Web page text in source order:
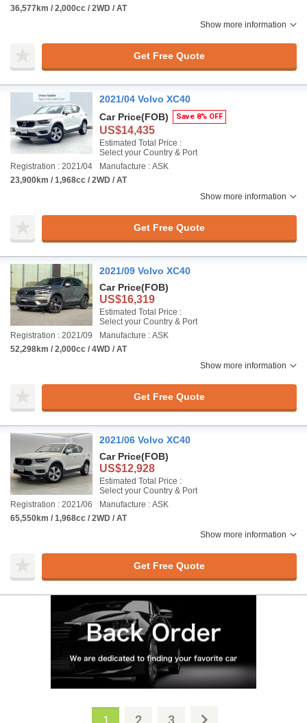
36,577km / 2,000cc / 2WD / AT
Show more information
Get Free Quote
2021/04 Volvo XC40
Car Price(FOB) Save 8% OFF
US$14,435
Estimated Total Price :
Select your Country & Port
Registration : 2021/04
Manufacture : ASK
23,900km / 1,968cc / 2WD / AT
Show more information
Get Free Quote
2021/09 Volvo XC40
Car Price(FOB)
US$16,319
Estimated Total Price :
Select your Country & Port
Registration : 2021/09
Manufacture : ASK
52,298km / 2,000cc / 4WD / AT
Show more information
Get Free Quote
2021/06 Volvo XC40
Car Price(FOB)
US$12,928
Estimated Total Price :
Select your Country & Port
Registration : 2021/06
Manufacture : ASK
65,550km / 1,968cc / 2WD / AT
Show more information
Get Free Quote
2 3